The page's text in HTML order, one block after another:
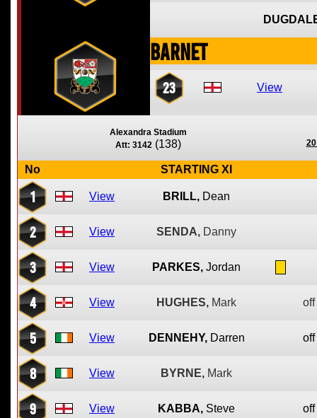
Barnet
23 View
Alexandra Stadium
Att: 3142 (138)
No STARTING XI
1 View BRILL, Dean
2 View SENDA, Danny
3 View PARKES, Jordan
4 View HUGHES, Mark
5 View DENNEHY, Darren
8 View BYRNE, Mark
9 View KABBA, Steve